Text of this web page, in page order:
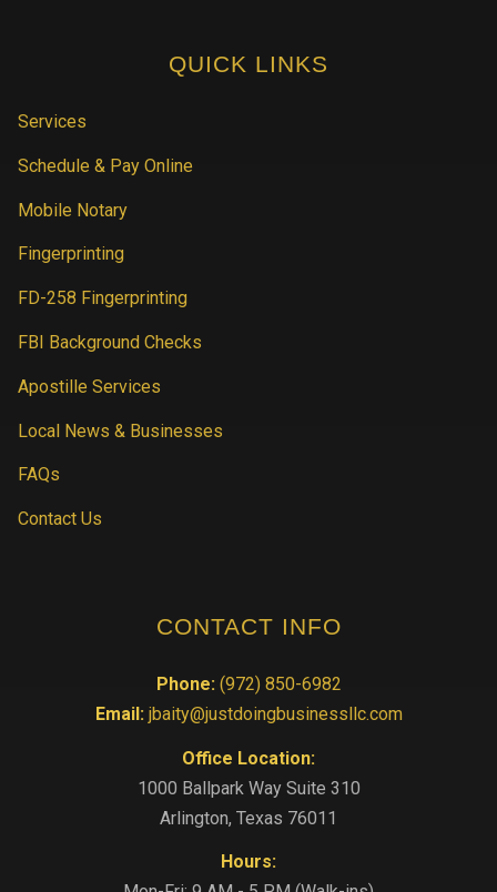
QUICK LINKS
Services
Schedule & Pay Online
Mobile Notary
Fingerprinting
FD-258 Fingerprinting
FBI Background Checks
Apostille Services
Local News & Businesses
FAQs
Contact Us
CONTACT INFO
Phone: (972) 850-6982
Email: jbaity@justdoingbusinessllc.com
Office Location:
1000 Ballpark Way Suite 310
Arlington, Texas 76011
Hours: